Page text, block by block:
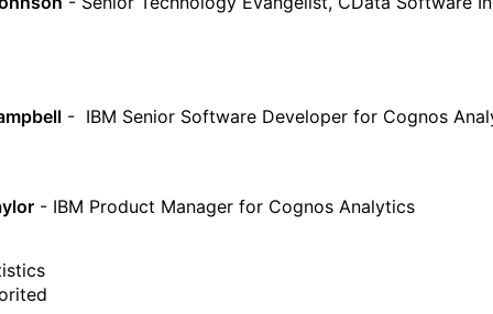
- IBM Senior Software Developer for Cognos
- IBM Product Manager for Cognos Analytics